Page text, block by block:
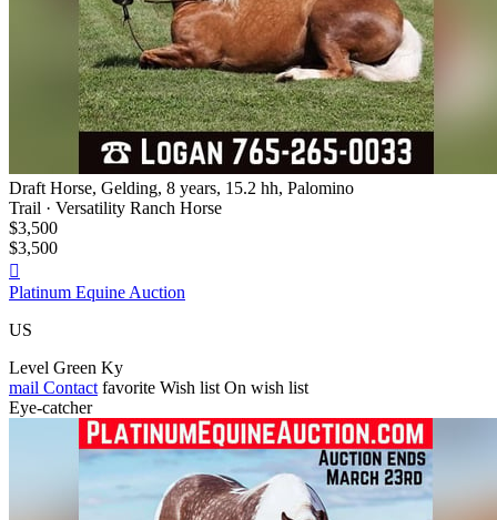
Draft Horse, Gelding, 8 years, 15.2 hh, Palomino
Trail · Versatility Ranch Horse
$3,500
$3,500

Platinum Equine Auction
US
Level Green Ky
mail Contact favorite Wish list On wish list
Eye-catcher